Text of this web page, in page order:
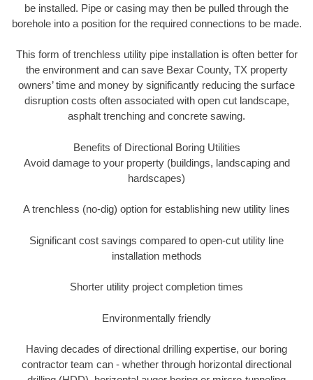
be installed. Pipe or casing may then be pulled through the
borehole into a position for the required connections to be made.
This form of trenchless utility pipe installation is often better for
the environment and can save Bexar County, TX property
owners’ time and money by significantly reducing the surface
disruption costs often associated with open cut landscape,
asphalt trenching and concrete sawing.
Benefits of Directional Boring Utilities
Avoid damage to your property (buildings, landscaping and
hardscapes)
A trenchless (no-dig) option for establishing new utility lines
Significant cost savings compared to open-cut utility line
installation methods
Shorter utility project completion times
Environmentally friendly
Having decades of directional drilling expertise, our boring
contractor team can - whether through horizontal directional